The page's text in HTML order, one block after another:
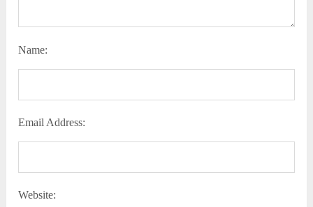
Name:
Email Address:
Website: